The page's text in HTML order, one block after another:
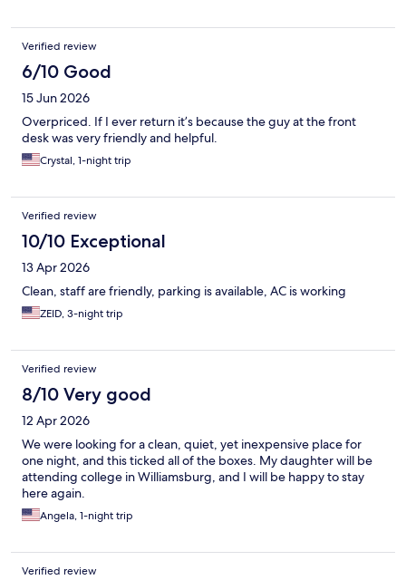
Verified review
6/10 Good
15 Jun 2026
Overpriced. If I ever return it’s because the guy at the front
desk was very friendly and helpful.
Crystal, 1-night trip
Verified review
10/10 Exceptional
13 Apr 2026
Clean, staff are friendly, parking is available, AC is working
ZEID, 3-night trip
Verified review
8/10 Very good
12 Apr 2026
We were looking for a clean, quiet, yet inexpensive place for
one night, and this ticked all of the boxes. My daughter will be
attending college in Williamsburg, and I will be happy to stay
here again.
Angela, 1-night trip
Verified review